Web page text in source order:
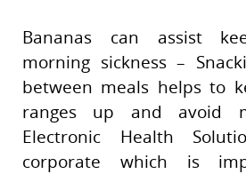
Bananas can assist
morning sickness –
between meals helps to
ranges up and avoid
Electronic Health
corporate which is